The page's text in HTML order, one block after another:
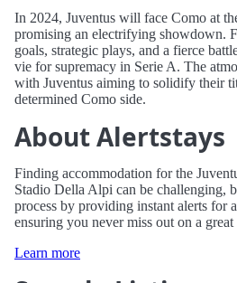
In 2024, Juventus will face Como at
promising an electrifying showdown.
goals, strategic plays, and a fierce
vie for supremacy in Serie A. The
with Juventus aiming to solidify their
determined Como side.
About Alertstays
Finding accommodation for the
Stadio Della Alpi can be challenging,
process by providing instant alerts for
ensuring you never miss out on a great
Learn more